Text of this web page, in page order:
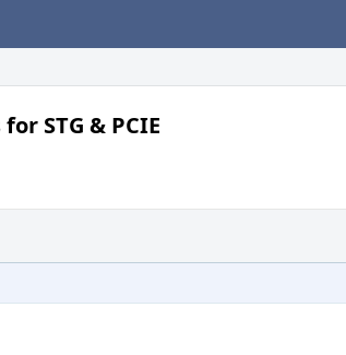
STG & PCIE